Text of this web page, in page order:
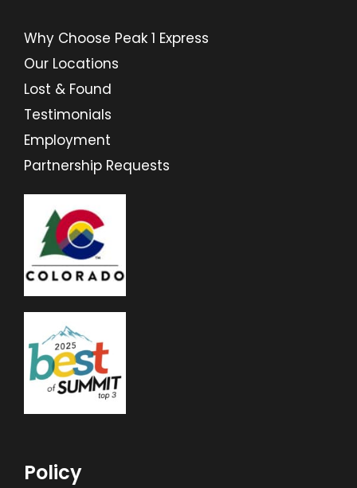
Why Choose Peak 1 Express
Our Locations
Lost & Found
Testimonials
Employment
Partnership Requests
Policy